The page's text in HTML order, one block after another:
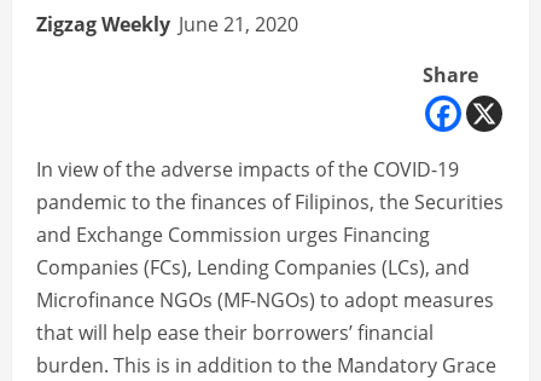
Zigzag Weekly June 21, 2020
Share
In view of the adverse impacts of the COVID-19
pandemic to the finances of Filipinos, the Securities
and Exchange Commission urges Financing
Companies (FCs), Lending Companies (LCs), and
Microfinance NGOs (MF-NGOs) to adopt measures
that will help ease their borrowers’ financial
burden. This is in addition to the Mandatory Grace